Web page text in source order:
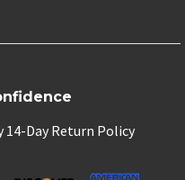
14-Day Return Policy